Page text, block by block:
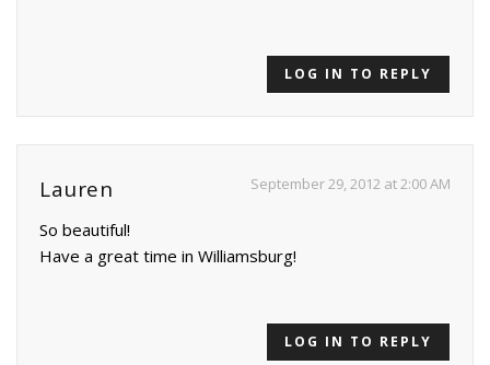
LOG IN TO REPLY
Lauren September 29, 2012 at 2:00 AM
So beautiful!
Have a great time in Williamsburg!
LOG IN TO REPLY